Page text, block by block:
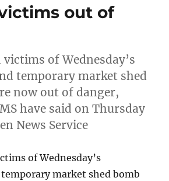
out of
of Wednesday’s
temporary market shed
now out of danger,
have said on Thursday
News Service
of Wednesday’s
market shed bomb